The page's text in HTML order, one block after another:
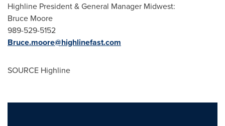
Highline President& General Manager Midwest:
Bruce Moore
989-529-5152
Bruce.moore@highlinefast.com
SOURCE Highline